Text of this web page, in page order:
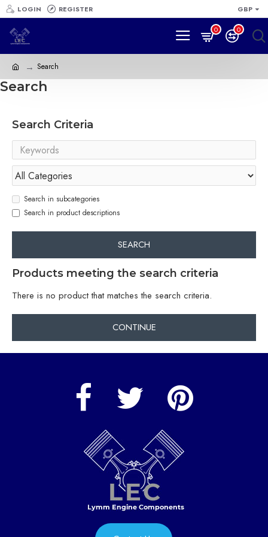
LOGIN REGISTER GBP
0 0
Search
Search
Search Criteria
Search in subcategories
Search in product descriptions
SEARCH
Products meeting the search criteria
There is no product that matches the search criteria.
CONTINUE